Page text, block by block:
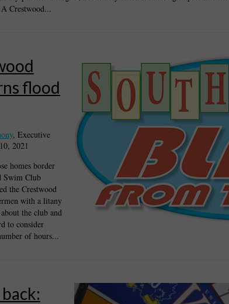
A Crestwood...
flood
, Executive
2021
homes border
Swim Club
the Crestwood
with a litany
about the club and
to consider
of hours...
back: